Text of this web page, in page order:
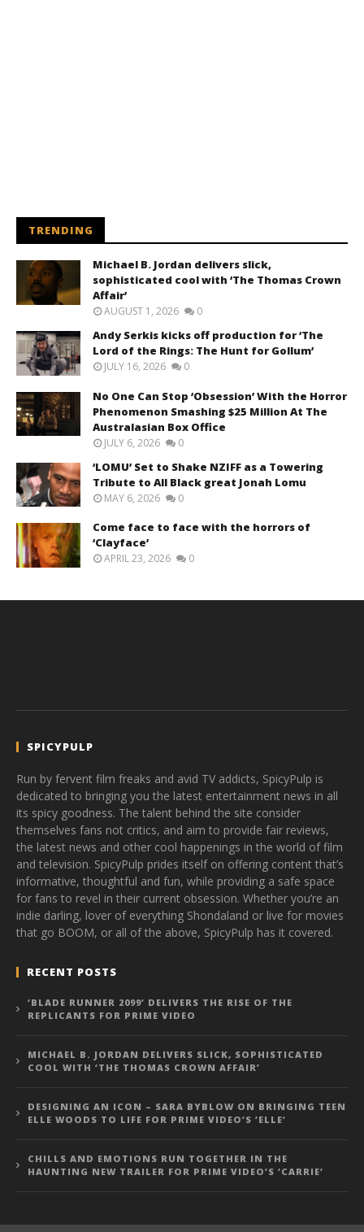
TRENDING
Michael B. Jordan delivers slick,
sophisticated cool with ‘The Thomas Crown
Affair’
AUGUST 1, 2026 0
Andy Serkis kicks off production for ‘The
Lord of the Rings: The Hunt for Gollum’
JULY 16, 2026 0
No One Can Stop ‘Obsession’ With the Horror
Phenomenon Smashing $25 Million At The
Australasian Box Office
JULY 6, 2026 0
‘LOMU’ Set to Shake NZIFF as a Towering
Tribute to All Black great Jonah Lomu
MAY 6, 2026 0
Come face to face with the horrors of
‘Clayface’
APRIL 23, 2026 0
SPICYPULP
Run by fervent film freaks and avid TV addicts, SpicyPulp is
dedicated to bringing you the latest entertainment news in all
its spicy goodness. The talent behind the site consider
themselves fans not critics, and aim to provide fair reviews,
the latest news and other cool happenings in the world of film
and television. SpicyPulp prides itself on offering content that’s
informative, thoughtful and fun, while providing a safe space
for fans to revel in their current obsession. Whether you’re an
indie darling, lover of everything Shondaland or live for movies
that go BOOM, or all of the above, SpicyPulp has it covered.
RECENT POSTS
‘BLADE RUNNER 2099’ DELIVERS THE RISE OF THE
REPLICANTS FOR PRIME VIDEO
MICHAEL B. JORDAN DELIVERS SLICK, SOPHISTICATED
COOL WITH ‘THE THOMAS CROWN AFFAIR’
DESIGNING AN ICON – SARA BYBLOW ON BRINGING TEEN
ELLE WOODS TO LIFE FOR PRIME VIDEO’S ‘ELLE’
CHILLS AND EMOTIONS RUN TOGETHER IN THE
HAUNTING NEW TRAILER FOR PRIME VIDEO’S ‘CARRIE’